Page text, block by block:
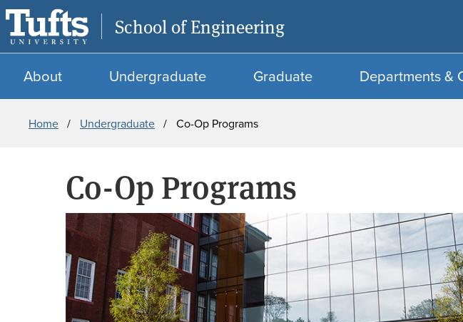
School of Engineering
About Undergraduate Graduate Departments &
Breadcrumb
Home Undergraduate Co-Op Programs
Co-Op Programs